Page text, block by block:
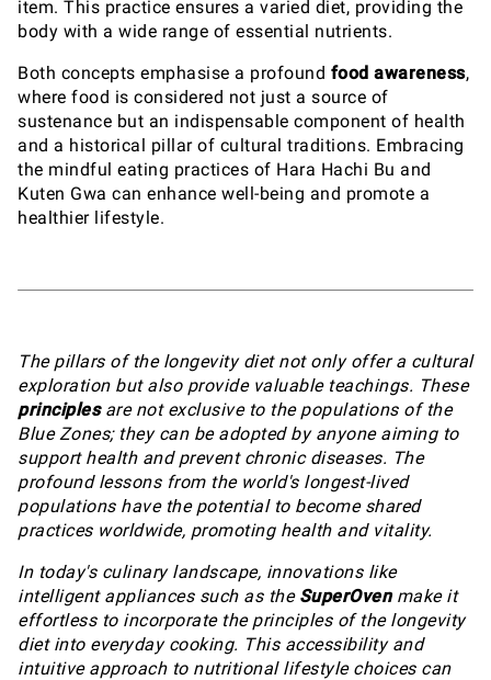
item. This practice ensures a varied diet, providing the
body with a wide range of essential nutrients.
Both concepts emphasise a profound food awareness,
where food is considered not just a source of
sustenance but an indispensable component of health
and a historical pillar of cultural traditions. Embracing
the mindful eating practices of Hara Hachi Bu and
Kuten Gwa can enhance well-being and promote a
healthier lifestyle.
The pillars of the longevity diet not only offer a cultural
exploration but also provide valuable teachings. These
principlesare not exclusive to the populations of the
Blue Zones; they can be adopted by anyone aiming to
support health and prevent chronic diseases. The
profound lessons from the world's longest-lived
populations have the potential to become shared
practices worldwide, promoting health and vitality.
In today's culinary landscape, innovations like
intelligent appliances such as the SuperOvenmake it
effortless to incorporate the principles of the longevity
diet into everyday cooking. This accessibility and
intuitive approach to nutritional lifestyle choices can